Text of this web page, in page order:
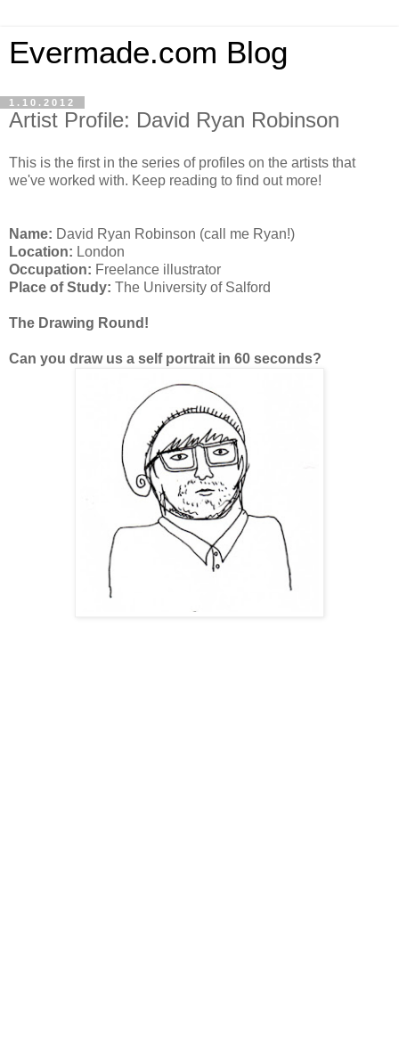
Evermade.com Blog
1.10.2012
Artist Profile: David Ryan Robinson
This is the first in the series of profiles on the artists that
we've worked with. Keep reading to find out more!
Name: David Ryan Robinson (call me Ryan!)
Location: London
Occupation: Freelance illustrator
Place of Study: The University of Salford
The Drawing Round!
Can you draw us a self portrait in 60 seconds?